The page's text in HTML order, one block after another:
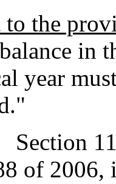
to the
in
year
11-
of 2006,